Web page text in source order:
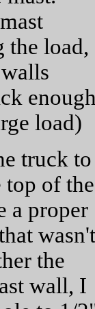
the load,
load)
truck to
top of the
a proper
wasn't
the
wall, I